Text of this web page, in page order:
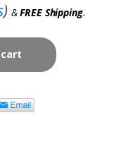
) &FREE Shipping.